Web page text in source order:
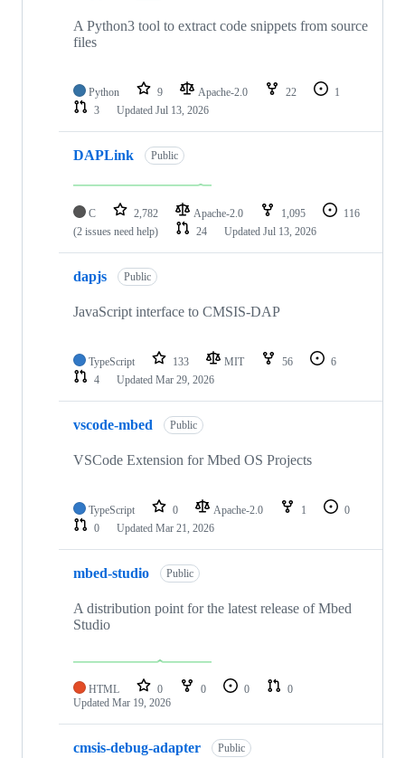
A Python3 tool to extract code snippets from source
files
Python 9 Apache-2.0 22
1
3
Updated Jul 13, 2026
DAPLink Public
C 2,782 Apache-2.0 1,095
116
(2 issues need help)
24 Updated Jul 13, 2026
dapjs Public
JavaScript interface to CMSIS-DAP
TypeScript 133 MIT 56
6
4
Updated Mar 29, 2026
vscode-mbed Public
VSCode Extension for Mbed OS Projects
TypeScript 0 Apache-2.0 1
0
0
Updated Mar 21, 2026
mbed-studio Public
A distribution point for the latest release of Mbed
Studio
HTML 0 0 0
0
Updated Mar 19, 2026
cmsis-debug-adapter Public